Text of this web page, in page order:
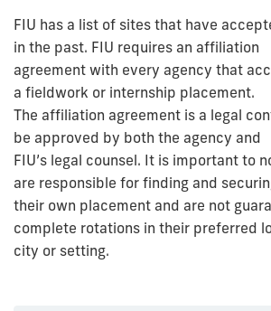
FIU has a list of sites that have
in the past. FIU requires an affiliation
agreement with every agency that
a fieldwork or internship placement.
The affiliation agreement is a legal
be approved by both the agency and
FIU’s legal counsel. It is important to
are responsible for finding and
their own placement and are not
complete rotations in their preferred
city or setting.